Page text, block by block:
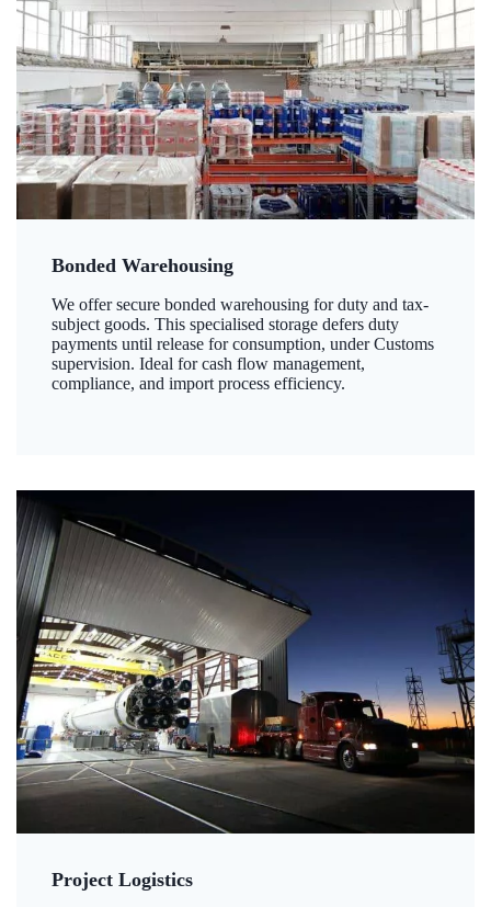
Bonded Warehousing
We offer secure bonded warehousing for duty and tax-
subject goods. This specialised storage defers duty
payments until release for consumption, under Customs
supervision. Ideal for cash flow management,
compliance, and import process efficiency.
Project Logistics